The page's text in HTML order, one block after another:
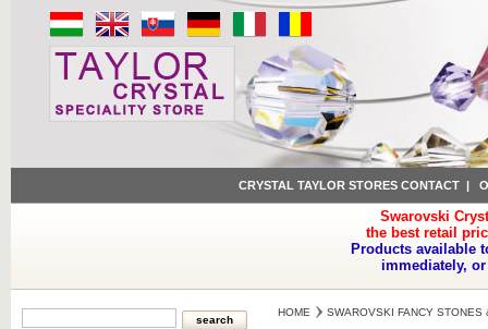
CRYSTAL TAYLOR STORES CONTACT|
Swarovski
the best retail
Products available
immediately,
HOME SWAROVSKI FANCY STONES